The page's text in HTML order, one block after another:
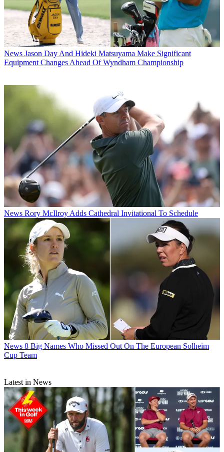
News Jason Day And Hideki Matsuyama Make Significant
Equipment Changes Ahead Of Wyndham Championship
News Rory McIlroy Adds Cathedral Invitational To Schedule
News 8 Big Names Who Missed Out On The European Solheim
Cup Team
Latest in News